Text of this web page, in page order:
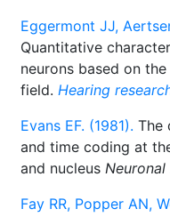
Eggermont JJ,
Quantitative
neurons based on
field. Hearing
Evans EF. (1981). The
and time coding at
and nucleus Neuronal
Fay RR, Popper AN,